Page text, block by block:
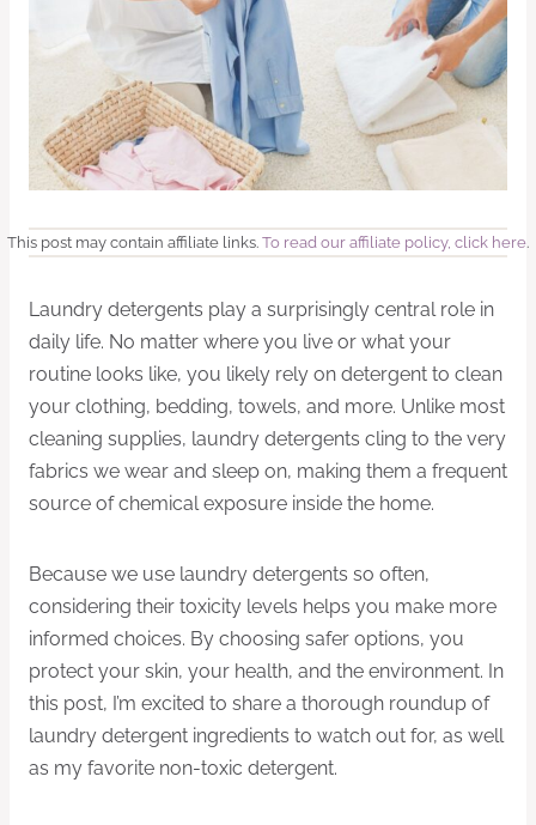
This post may contain affiliate links. To read our affiliate policy, click here.
Laundry detergents play a surprisingly central role in
daily life. No matter where you live or what your
routine looks like, you likely rely on detergent to clean
your clothing, bedding, towels, and more. Unlike most
cleaning supplies, laundry detergents cling to the very
fabrics we wear and sleep on, making them a frequent
source of chemical exposure inside the home.
Because we use laundry detergents so often,
considering their toxicity levels helps you make more
informed choices. By choosing safer options, you
protect your skin, your health, and the environment. In
this post, I’m excited to share a thorough roundup of
laundry detergent ingredients to watch out for, as well
as my favorite non-toxic detergent.